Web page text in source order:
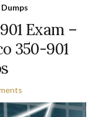
Exam –
350-901